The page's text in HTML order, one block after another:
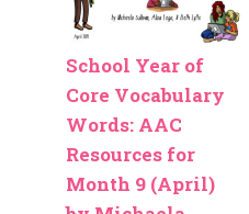
School Year of
Core Vocabulary
Words: AAC
Resources for
Month 9 (April)